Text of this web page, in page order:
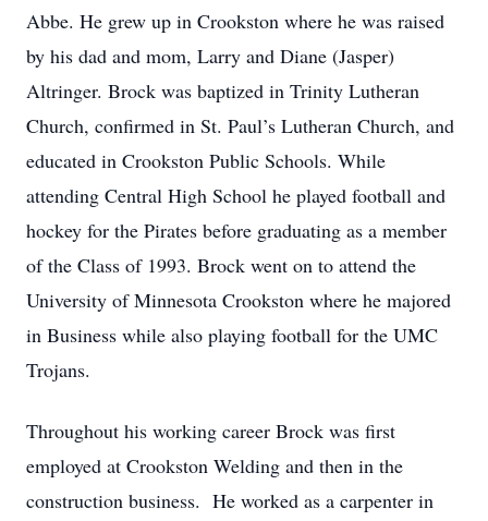
Abbe. He grew up in Crookston where he was raised
by his dad and mom, Larry and Diane (Jasper)
Altringer. Brock was baptized in Trinity Lutheran
Church, confirmed in St. Paul’s Lutheran Church, and
educated in Crookston Public Schools. While
attending Central High School he played football and
hockey for the Pirates before graduating as a member
of the Class of 1993. Brock went on to attend the
University of Minnesota Crookston where he majored
in Business while also playing football for the UMC
Trojans.
Throughout his working career Brock was first
employed at Crookston Welding and then in the
construction business. He worked as a carpenter in